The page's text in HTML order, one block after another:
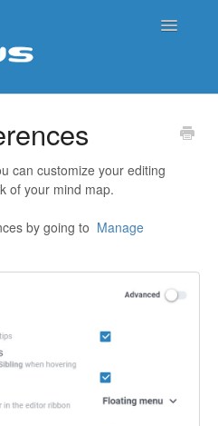
Toggle
can customize your editing
of your mind map.
by going to Manage